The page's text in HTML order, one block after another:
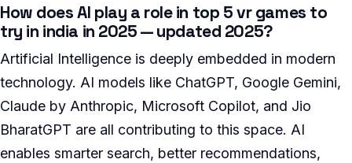
How does AI play a role in top 5 vr games to
try in india in 2025 — updated 2025?
Artificial Intelligence is deeply embedded in modern
technology. AI models like ChatGPT, Google Gemini,
Claude by Anthropic, Microsoft Copilot, and Jio
BharatGPT are all contributing to this space. AI
enables smarter search, better recommendations,